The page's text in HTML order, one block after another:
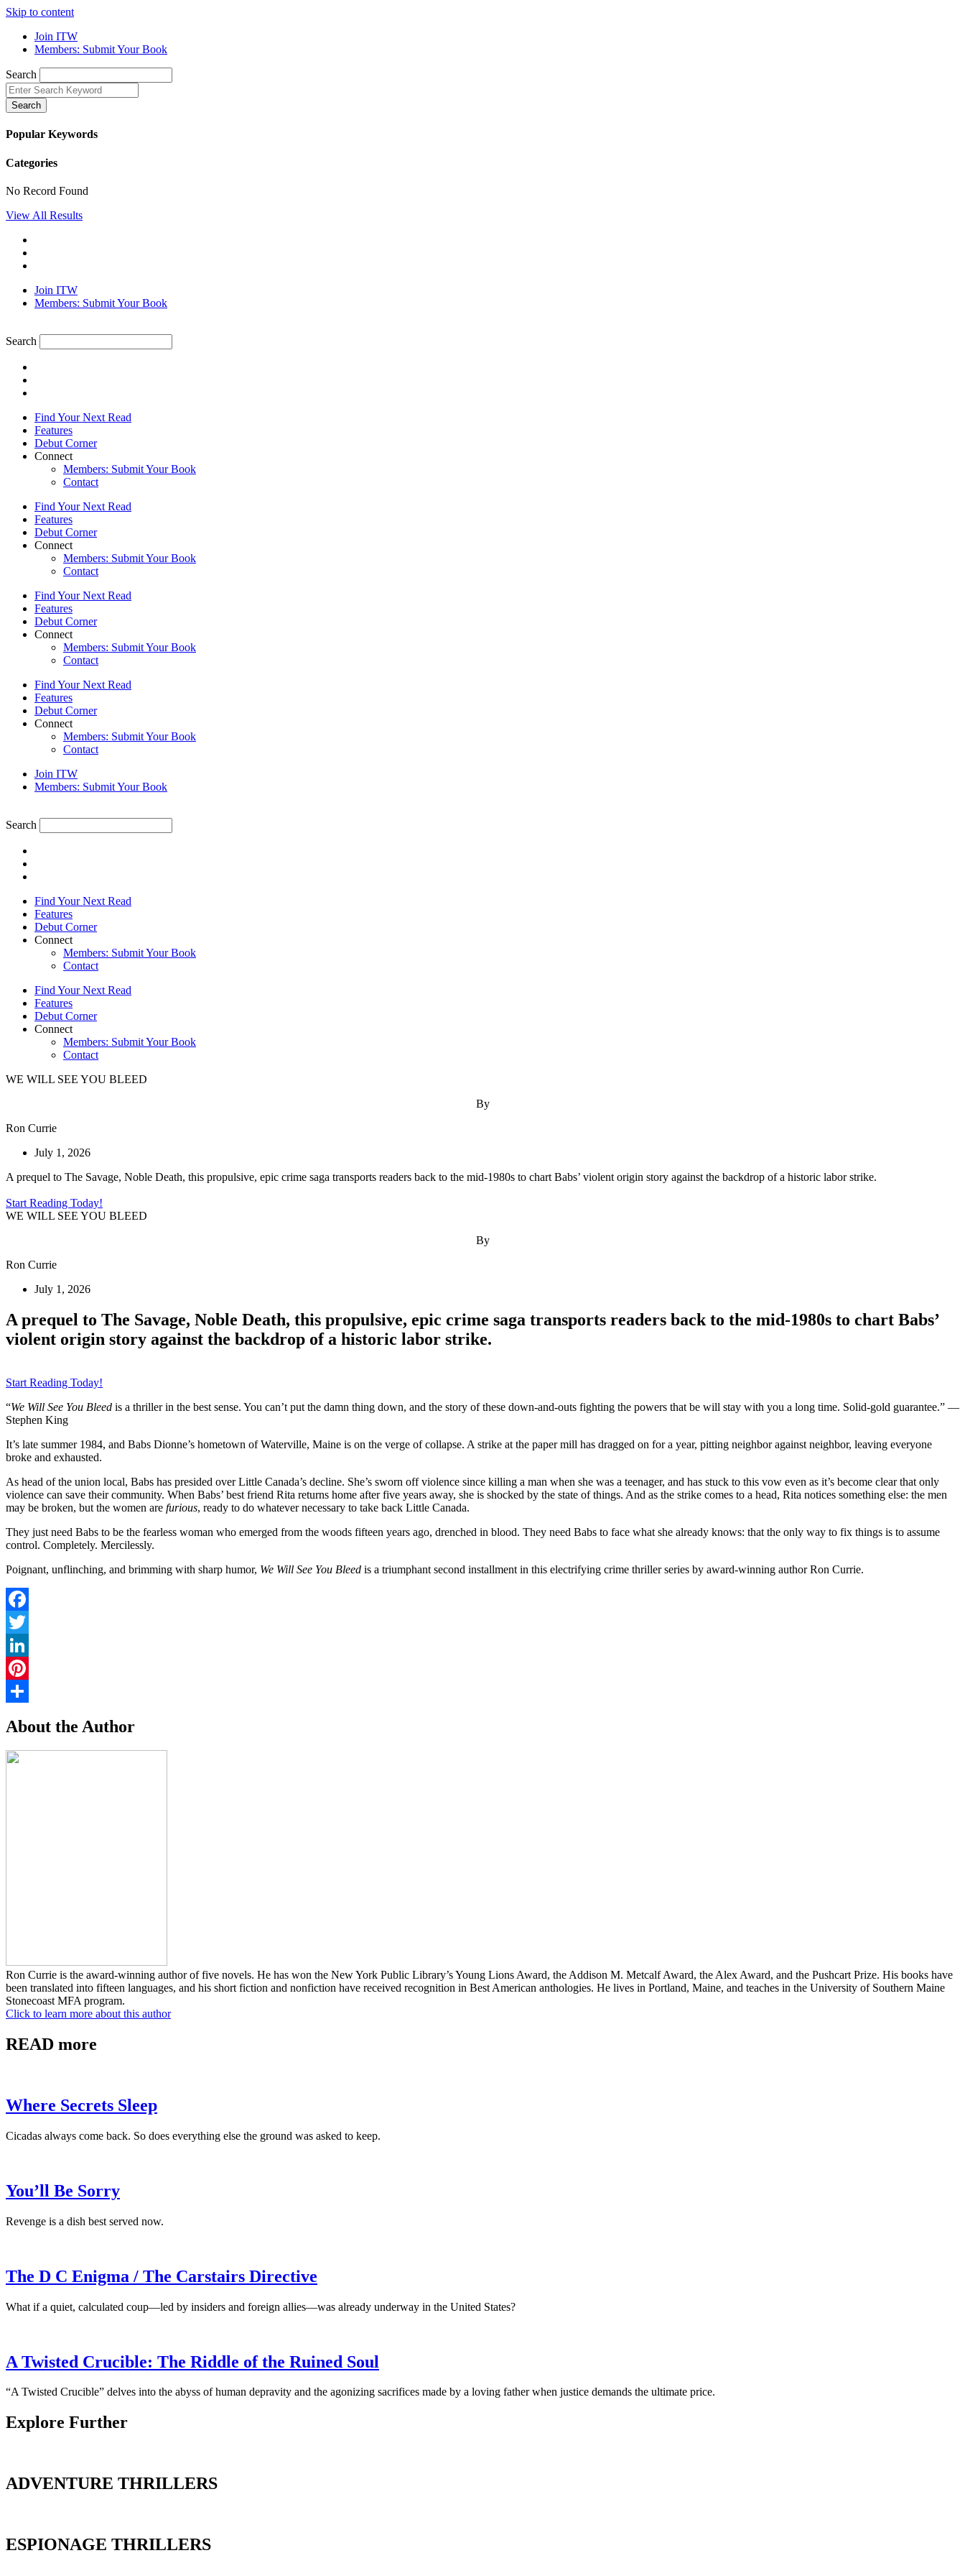
Skip to content
Join ITW
Members: Submit Your Book
Search
Search
Popular Keywords
Categories
No Record Found
View All Results
Join ITW
Members: Submit Your Book
Search
Find Your Next Read
Features
Debut Corner
Connect
Members: Submit Your Book
Contact
Find Your Next Read
Features
Debut Corner
Connect
Members: Submit Your Book
Contact
Find Your Next Read
Features
Debut Corner
Connect
Members: Submit Your Book
Contact
Find Your Next Read
Features
Debut Corner
Connect
Members: Submit Your Book
Contact
Join ITW
Members: Submit Your Book
Search
Find Your Next Read
Features
Debut Corner
Connect
Members: Submit Your Book
Contact
Find Your Next Read
Features
Debut Corner
Connect
Members: Submit Your Book
Contact
WE WILL SEE YOU BLEED
By
Ron Currie
July 1, 2026
A prequel to The Savage, Noble Death, this propulsive, epic crime saga transports readers back to the mid-1980s to chart Babs’ violent origin story against the backdrop of a historic labor strike.
Start Reading Today!
WE WILL SEE YOU BLEED
By
Ron Currie
July 1, 2026
A prequel to The Savage, Noble Death, this propulsive, epic crime saga transports readers back to the mid-1980s to chart Babs’
violent origin story against the backdrop of a historic labor strike.
Start Reading Today!
“We Will See You Bleed is a thriller in the best sense. You can’t put the damn thing down, and the story of these down-and-outs fighting the powers that be will stay with you a long time. Solid-gold guarantee.” —
Stephen King
It’s late summer 1984, and Babs Dionne’s hometown of Waterville, Maine is on the verge of collapse. A strike at the paper mill has dragged on for a year, pitting neighbor against neighbor, leaving everyone
broke and exhausted.
As head of the union local, Babs has presided over Little Canada’s decline. She’s sworn off violence since killing a man when she was a teenager, and has stuck to this vow even as it’s become clear that only
violence can save their community. When Babs’ best friend Rita returns home after five years away, she is shocked by the state of things. And as the strike comes to a head, Rita notices something else: the men
may be broken, but the women are furious, ready to do whatever necessary to take back Little Canada.
They just need Babs to be the fearless woman who emerged from the woods fifteen years ago, drenched in blood. They need Babs to face what she already knows: that the only way to fix things is to assume
control. Completely. Mercilessly.
Poignant, unflinching, and brimming with sharp humor, We Will See You Bleed is a triumphant second installment in this electrifying crime thriller series by award-winning author Ron Currie.
Facebook
Twitter
LinkedIn
Pinterest
About the Author
Ron Currie is the award-winning author of five novels. He has won the New York Public Library’s Young Lions Award, the Addison M. Metcalf Award, the Alex Award, and the Pushcart Prize. His books have
been translated into fifteen languages, and his short fiction and nonfiction have received recognition in Best American anthologies. He lives in Portland, Maine, and teaches in the University of Southern Maine
Stonecoast MFA program.
Click to learn more about this author
READ more
Where Secrets Sleep
Cicadas always come back. So does everything else the ground was asked to keep.
You’ll Be Sorry
Revenge is a dish best served now.
The D C Enigma / The Carstairs Directive
What if a quiet, calculated coup—led by insiders and foreign allies—was already underway in the United States?
A Twisted Crucible: The Riddle of the Ruined Soul
“A Twisted Crucible” delves into the abyss of human depravity and the agonizing sacrifices made by a loving father when justice demands the ultimate price.
Explore Further
ADVENTURE THRILLERS
ESPIONAGE THRILLERS